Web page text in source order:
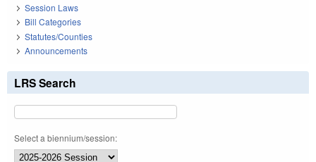
Session Laws
Bill Categories
Statutes/Counties
Announcements
LRS Search
Select a biennium/session: